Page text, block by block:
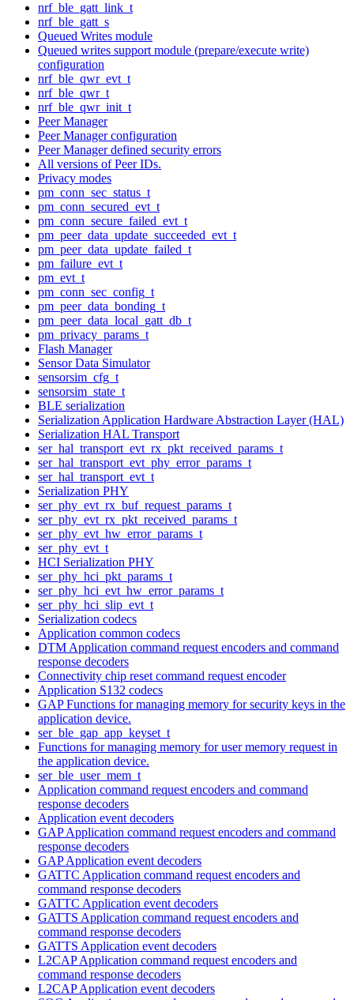
nrf_ble_gatt_link_t
nrf_ble_gatt_s
Queued Writes module
Queued writes support module (prepare/execute write)
configuration
nrf_ble_qwr_evt_t
nrf_ble_qwr_t
nrf_ble_qwr_init_t
Peer Manager
Peer Manager configuration
Peer Manager defined security errors
All versions of Peer IDs.
Privacy modes
pm_conn_sec_status_t
pm_conn_secured_evt_t
pm_conn_secure_failed_evt_t
pm_peer_data_update_succeeded_evt_t
pm_peer_data_update_failed_t
pm_failure_evt_t
pm_evt_t
pm_conn_sec_config_t
pm_peer_data_bonding_t
pm_peer_data_local_gatt_db_t
pm_privacy_params_t
Flash Manager
Sensor Data Simulator
sensorsim_cfg_t
sensorsim_state_t
BLE serialization
Serialization Application Hardware Abstraction Layer (HAL)
Serialization HAL Transport
ser_hal_transport_evt_rx_pkt_received_params_t
ser_hal_transport_evt_phy_error_params_t
ser_hal_transport_evt_t
Serialization PHY
ser_phy_evt_rx_buf_request_params_t
ser_phy_evt_rx_pkt_received_params_t
ser_phy_evt_hw_error_params_t
ser_phy_evt_t
HCI Serialization PHY
ser_phy_hci_pkt_params_t
ser_phy_hci_evt_hw_error_params_t
ser_phy_hci_slip_evt_t
Serialization codecs
Application common codecs
DTM Application command request encoders and command
response decoders
Connectivity chip reset command request encoder
Application S132 codecs
GAP Functions for managing memory for security keys in the
application device.
ser_ble_gap_app_keyset_t
Functions for managing memory for user memory request in
the application device.
ser_ble_user_mem_t
Application command request encoders and command
response decoders
Application event decoders
GAP Application command request encoders and command
response decoders
GAP Application event decoders
GATTC Application command request encoders and
command response decoders
GATTC Application event decoders
GATTS Application command request encoders and
command response decoders
GATTS Application event decoders
L2CAP Application command request encoders and
command response decoders
L2CAP Application event decoders